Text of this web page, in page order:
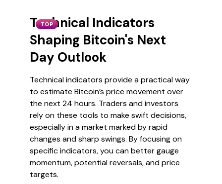
TOP
Technical Indicators
Shaping Bitcoin's Next
Day Outlook
Technical indicators provide a practical way
to estimate Bitcoin’s price movement over
the next 24 hours. Traders and investors
rely on these tools to make swift decisions,
especially in a market marked by rapid
changes and sharp swings. By focusing on
specific indicators, you can better gauge
momentum, potential reversals, and price
targets.